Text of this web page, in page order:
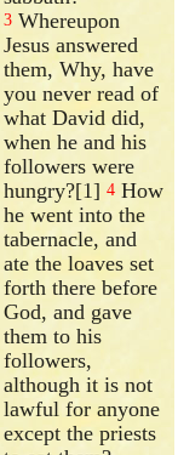
3 Whereupon
Jesus answered
them, Why, have
you never read of
what David did,
when he and his
followers were
hungry?[1]4 How
he went into the
tabernacle, and
ate the loaves set
forth there before
God, and gave
them to his
followers,
although it is not
lawful for anyone
except the priests